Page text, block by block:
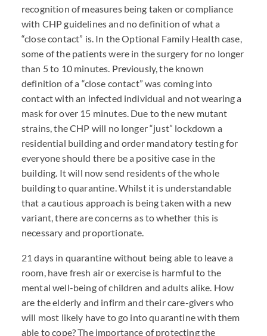
recognition of measures being taken or compliance
with CHPguidelines and no definition of what a
“close contact” is. In the Optional Family Health case,
some of the patients were in the surgery for no longer
than 5 to 10 minutes. Previously, the known
definition of a “close contact” was coming into
contact with an infected individual and not wearing a
mask for over 15 minutes. Due to the new mutant
strains, theCHP will no longer “just” lockdown a
residential building and order mandatory testing for
everyone should there be a positive case in the
building. It will now send residents of the whole
building to quarantine. Whilst it is understandable
that a cautious approach is being taken with a new
variant, there are concerns as to whether this is
necessary and proportionate.
21 days in quarantine without being able to leave a
room, have fresh air or exercise is harmful to the
mental well-being of children and adults alike. How
are the elderly and infirm and their care-givers who
will most likely have to go into quarantine with them
able to cope? The importance of protecting the